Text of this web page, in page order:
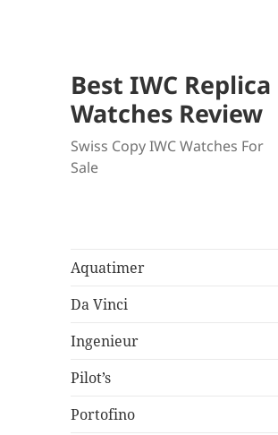
Best IWC Replica
Watches Review
Swiss Copy IWC Watches For
Sale
Aquatimer
Da Vinci
Ingenieur
Pilot’s
Portofino